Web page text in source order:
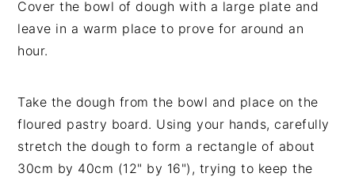
Cover the bowl of dough with a large plate and
leave in a warm place to prove for around an
hour.
Take the dough from the bowl and place on the
floured pastry board. Using your hands, carefully
stretch the dough to form a rectangle of about
30cm by 40cm (12" by 16"), trying to keep the